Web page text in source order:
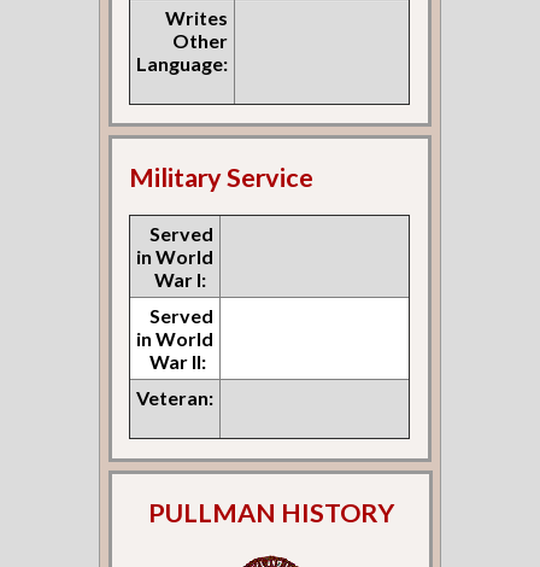
Writes
Other
Language:
Military Service
Served
in World
War I:
Served
in World
War II:
Veteran:
PULLMAN HISTORY